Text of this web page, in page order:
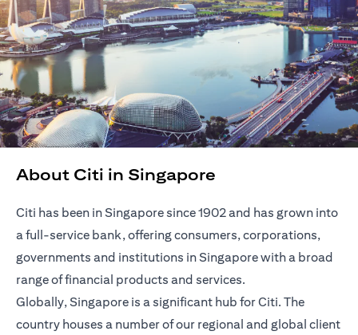
About Citi in Singapore
Citi has been in Singapore since 1902 and has grown into
a full-service bank, offering consumers, corporations,
governments and institutions in Singapore with a broad
range of financial products and services.
Globally, Singapore is a significant hub for Citi. The
country houses a number of our regional and global client